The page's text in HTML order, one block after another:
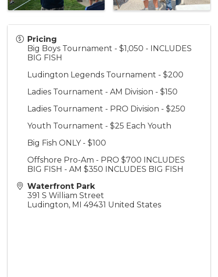
Pricing
Big Boys Tournament - $1,050 - INCLUDES
BIG FISH
Ludington Legends Tournament - $200
Ladies Tournament - AM Division - $150
Ladies Tournament - PRO Division - $250
Youth Tournament - $25 Each Youth
Big Fish ONLY - $100
Offshore Pro-Am - PRO $700 INCLUDES
BIG FISH - AM $350 INCLUDES BIG FISH
Waterfront Park
391 S William Street
Ludington, MI 49431 United States